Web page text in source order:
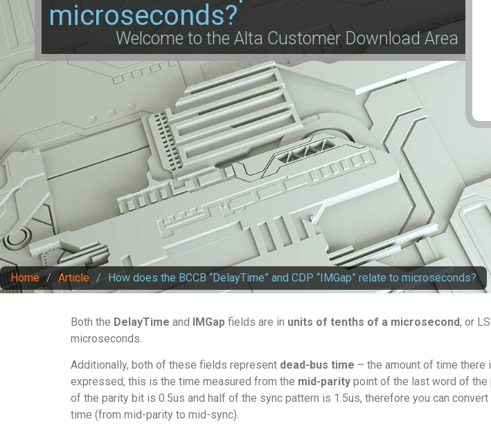
microseconds?
Welcome to the Alta Customer Download Area
Home / Article / How does the BCCB “DelayTime” and CDP “IMGap” relate to microseconds?
Both the DelayTime and IMGap fields are in units of tenths of a microsecond, or
microseconds.
Additionally, both of these fields represent dead-bus time – the amount of time there
expressed, this is the time measured from the mid-parity point of the last word of
of the parity bit is 0.5us and half of the sync pattern is 1.5us, therefore you can
time (from mid-parity to mid-sync).